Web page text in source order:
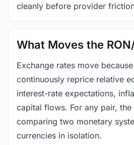
cleanly before provider
What Moves the
Exchange rates move
continuously reprice relative
interest-rate expectations,
capital flows. For any pair, the
comparing two monetary
currencies in isolation.